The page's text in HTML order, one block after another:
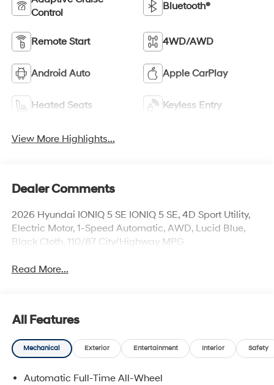
Control
Bluetooth®
Remote Start 4WD/AWD
Android Auto Apple CarPlay
Heated Seats Keyless Entry
View More Highlights...
Dealer Comments
2026 Hyundai IONIQ 5 SE IONIQ 5 SE, 4D Sport Utility,
Electric Motor, 1-Speed Automatic, AWD, Lucid Blue,
Black Cloth. 110/87 City/Highway MPG
Read More...
All Features
Mechanical Exterior Entertainment Interior Safety
Automatic Full-Time All-Wheel